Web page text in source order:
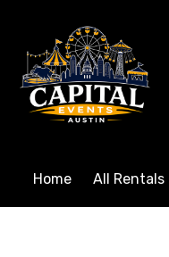
Home All Rentals